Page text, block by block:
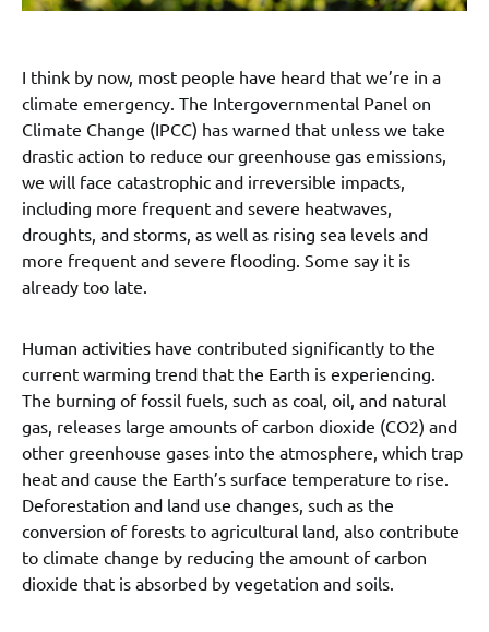
I think by now, most people have heard that we’re in a
climate emergency. The Intergovernmental Panel on
Climate Change (IPCC) has warned that unless we take
drastic action to reduce our greenhouse gas emissions,
we will face catastrophic and irreversible impacts,
including more frequent and severe heatwaves,
droughts, and storms, as well as rising sea levels and
more frequent and severe flooding. Some say it is
already too late.
Human activities have contributed significantly to the
current warming trend that the Earth is experiencing.
The burning of fossil fuels, such as coal, oil, and natural
gas, releases large amounts of carbon dioxide (CO2) and
other greenhouse gases into the atmosphere, which trap
heat and cause the Earth’s surface temperature to rise.
Deforestation and land use changes, such as the
conversion of forests to agricultural land, also contribute
to climate change by reducing the amount of carbon
dioxide that is absorbed by vegetation and soils.